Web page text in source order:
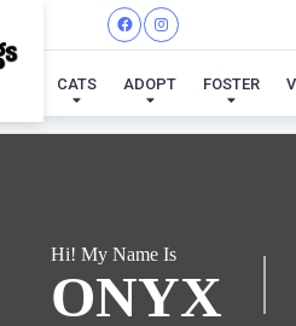
CATS ADOPT FOSTER
I'VE
Hi! My Name Is
ONYX